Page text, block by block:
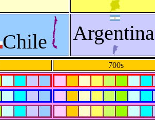
Chile Argentina
700s